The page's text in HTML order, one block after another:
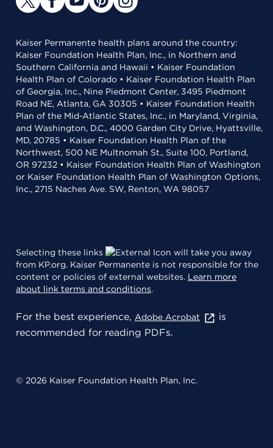
Kaiser Permanente health plans around the country:
Kaiser Foundation Health Plan, Inc., in Northern and
Southern California and Hawaii • Kaiser Foundation
Health Plan of Colorado • Kaiser Foundation Health Plan
of Georgia, Inc., Nine Piedmont Center, 3495 Piedmont
Road NE, Atlanta, GA 30305 • Kaiser Foundation Health
Plan of the Mid-Atlantic States, Inc., in Maryland, Virginia,
and Washington, D.C., 4000 Garden City Drive, Hyattsville,
MD, 20785 • Kaiser Foundation Health Plan of the
Northwest, 500 NE Multnomah St., Suite 100, Portland,
OR 97232 • Kaiser Foundation Health Plan of Washington
or Kaiser Foundation Health Plan of Washington Options,
Inc., 2715 Naches Ave. SW, Renton, WA 98057
Selecting these links
will take you away
from KP.org. Kaiser Permanente is not responsible for the
content or policies of external websites. Learn more
about link terms and conditions.
For the best experience, Adobe Acrobat
is
recommended for reading PDFs.
© 2026 Kaiser Foundation Health Plan, Inc.